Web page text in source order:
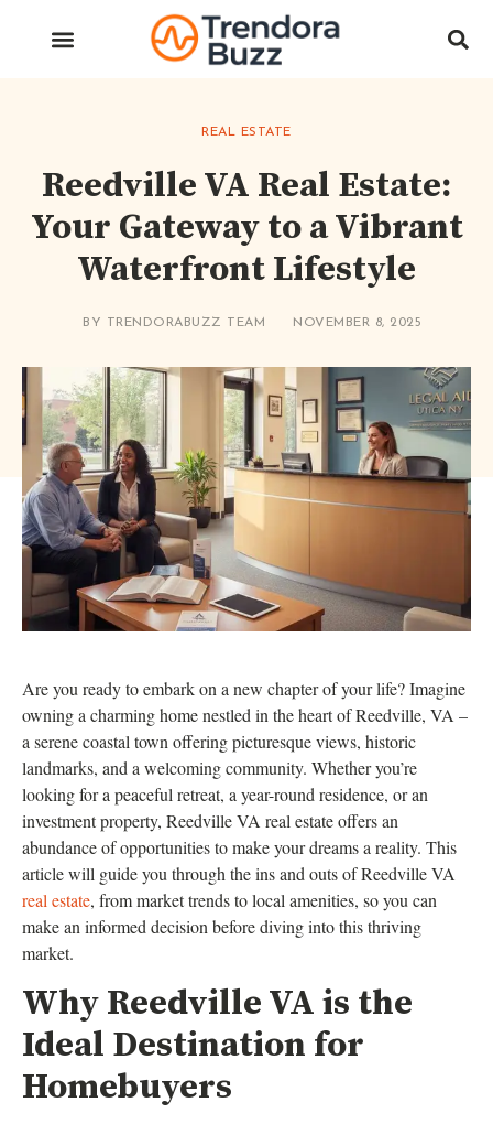
REAL ESTATE
Reedville VA Real Estate:
Your Gateway to a Vibrant
Waterfront Lifestyle
BY TRENDORABUZZ TEAM NOVEMBER 8, 2025
Are you ready to embark on a new chapter of your life? Imagine
owning a charming home nestled in the heart of Reedville, VA –
a serene coastal town offering picturesque views, historic
landmarks, and a welcoming community. Whether you’re
looking for a peaceful retreat, a year-round residence, or an
investment property, Reedville VA real estate offers an
abundance of opportunities to make your dreams a reality. This
article will guide you through the ins and outs of Reedville VA
real estate, from market trends to local amenities, so you can
make an informed decision before diving into this thriving
market.
Why Reedville VA is the
Ideal Destination for
Homebuyers